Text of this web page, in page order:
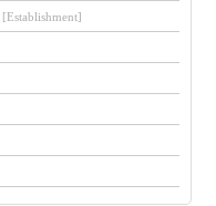
[Establishment]